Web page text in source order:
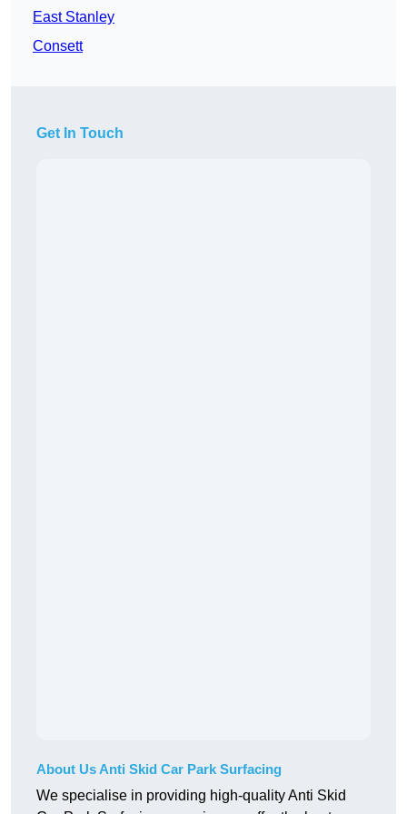
East Stanley
Consett
Get In Touch
About Us Anti Skid Car Park Surfacing
We specialise in providing high-quality Anti Skid